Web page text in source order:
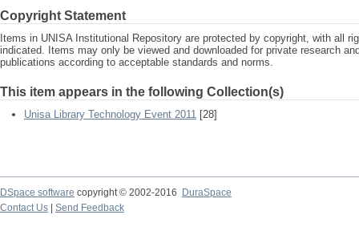
Copyright Statement
Items in UNISA Institutional Repository are protected by copyright, with all
indicated. Items may only be viewed and downloaded for private research
publications according to acceptable standards and norms.
This item appears in the following Collection(s)
Unisa Library Technology Event 2011 [28]
DSpace software copyright © 2002-2016
DuraSpace
Contact Us
Send Feedback